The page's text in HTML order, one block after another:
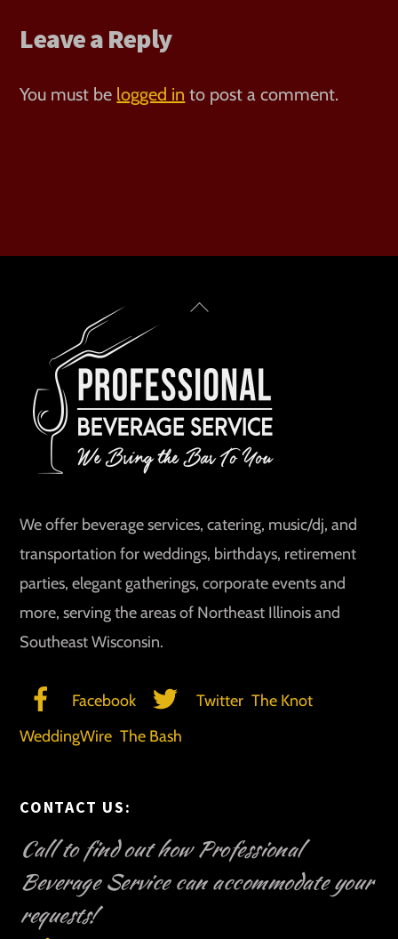
Leave a Reply
You must be logged in to post a comment.
Back
Top
We offer beverage services, catering, music/dj, and
transportation for weddings, birthdays, retirement
parties, elegant gatherings, corporate events and
more, serving the areas of Northeast Illinois and
Southeast Wisconsin.
Facebook Twitter The Knot
WeddingWire The Bash
CONTACT US:
Call to find out how Professional
Beverage Service can accommodate your
requests!